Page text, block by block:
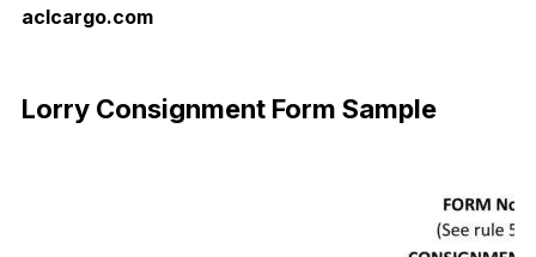
aclcargo.com
Lorry Consignment Form Sample